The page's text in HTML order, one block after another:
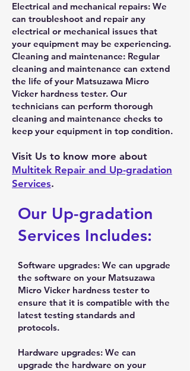
Electrical and mechanical repairs: We
can troubleshoot and repair any
electrical or mechanical issues that
your equipment may be experiencing.
Cleaning and maintenance: Regular
cleaning and maintenance can extend
the life of your Matsuzawa Micro
Vicker hardness tester. Our
technicians can perform thorough
cleaning and maintenance checks to
keep your equipment in top condition.
Visit Us to know more about
Multitek Repair and Up-gradation
Services.
Our Up-gradation
Services Includes:
Software upgrades: We can upgrade
the software on your Matsuzawa
Micro Vicker hardness tester to
ensure that it is compatible with the
latest testing standards and
protocols.
Hardware upgrades: We can
upgrade the hardware on your